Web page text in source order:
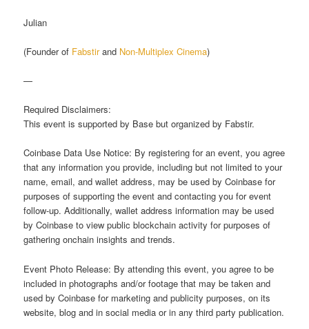
Julian
(Founder of Fabstirand Non-Multiplex Cinema)
—
Required Disclaimers:
This event is supported by Base but organized by Fabstir.
Coinbase Data Use Notice: By registering for an event, you agree
that any information you provide, including but not limited to your
name, email, and wallet address, may be used by Coinbase for
purposes of supporting the event and contacting you for event
follow-up. Additionally, wallet address information may be used
by Coinbase to view public blockchain activity for purposes of
gathering onchain insights and trends.
Event Photo Release: By attending this event, you agree to be
included in photographs and/or footage that may be taken and
used by Coinbase for marketing and publicity purposes, on its
website, blog and in social media or in any third party publication.